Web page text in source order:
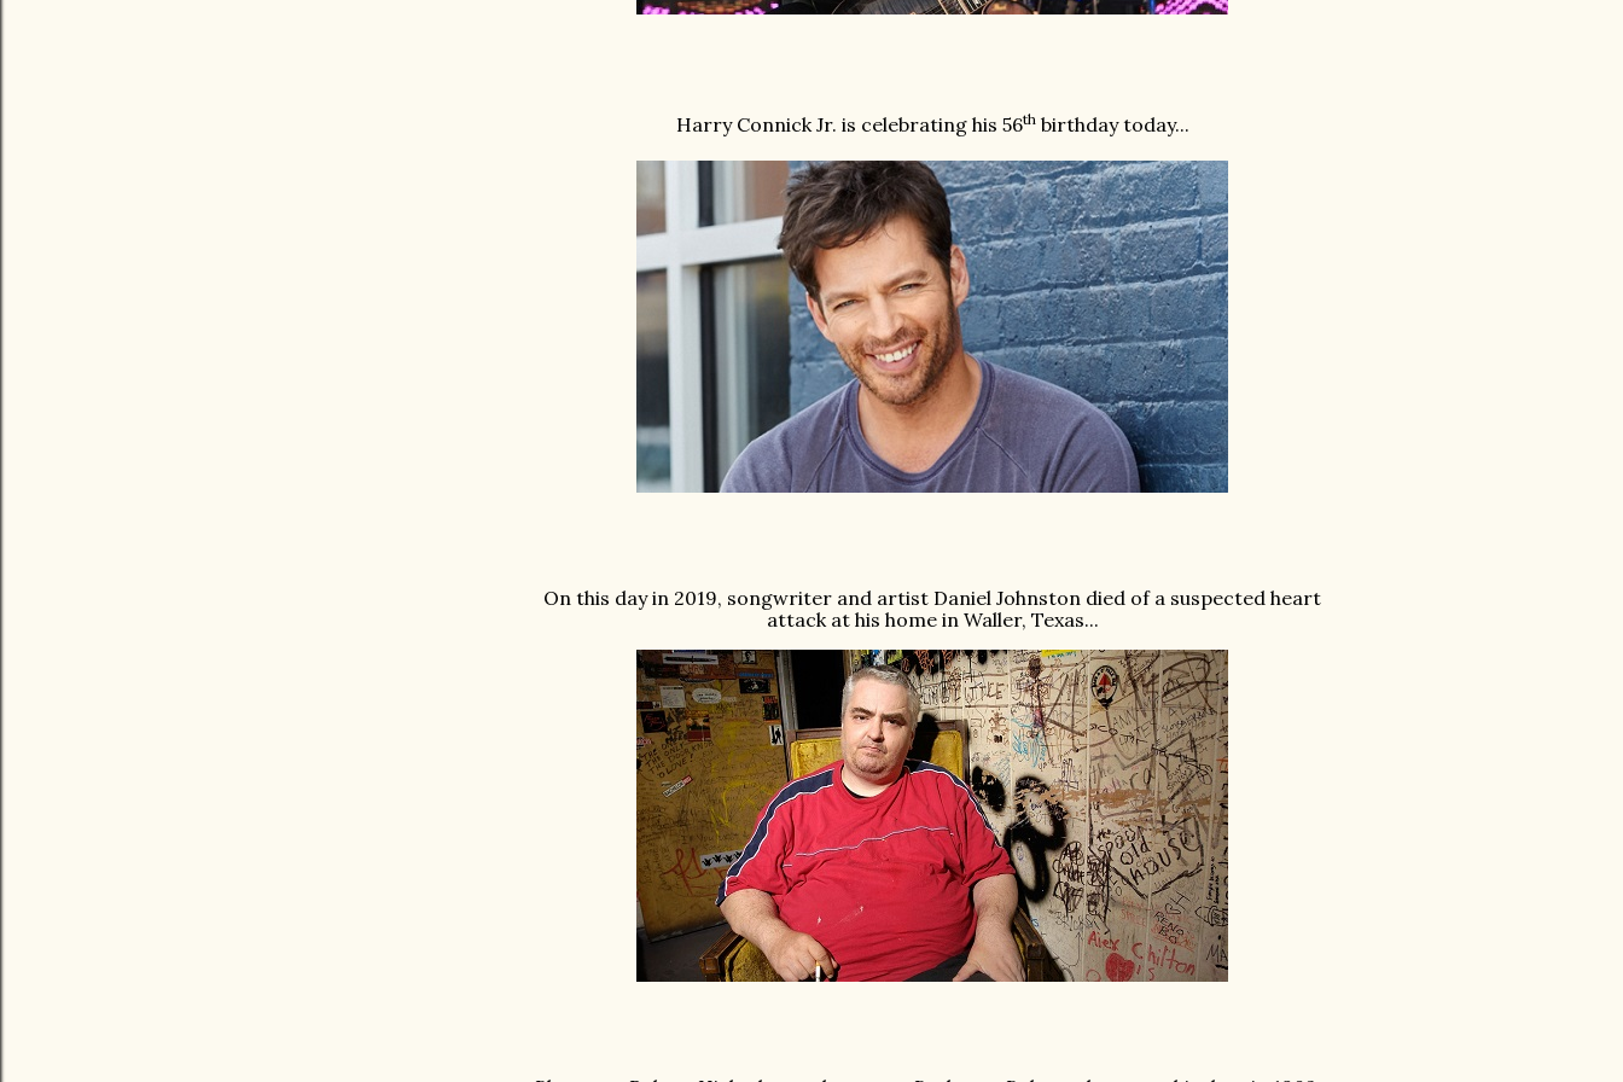
Harry Connick Jr. is celebrating his 56thbirthday today...
On this day in 2019, songwriter and artist Daniel Johnston died of a suspected heart
attack at his home in Waller, Texas...